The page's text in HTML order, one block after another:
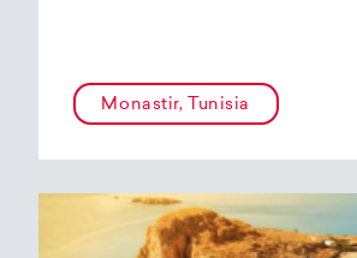
Monastir, Tunisia